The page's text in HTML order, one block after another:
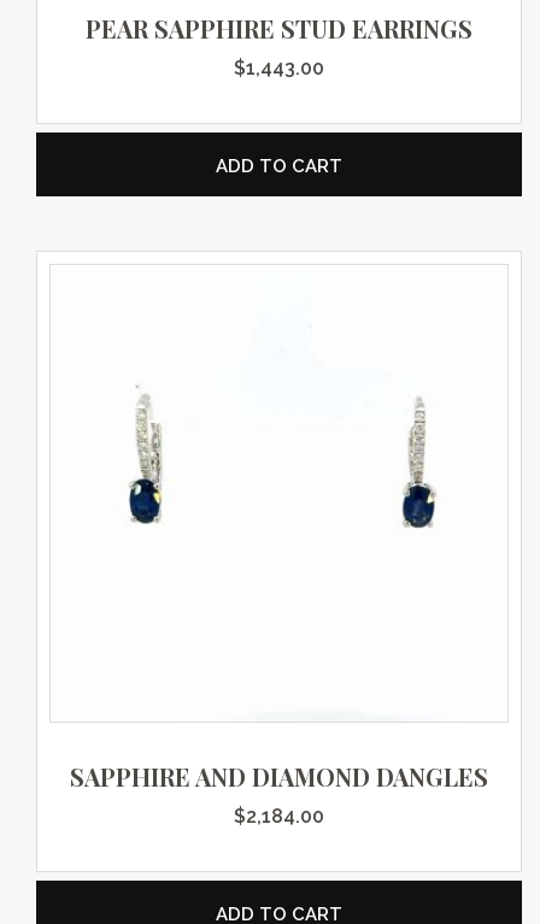
PEAR SAPPHIRE STUD EARRINGS
$1,443.00
ADD TO CART
SAPPHIRE AND DIAMOND DANGLES
$2,184.00
ADD TO CART